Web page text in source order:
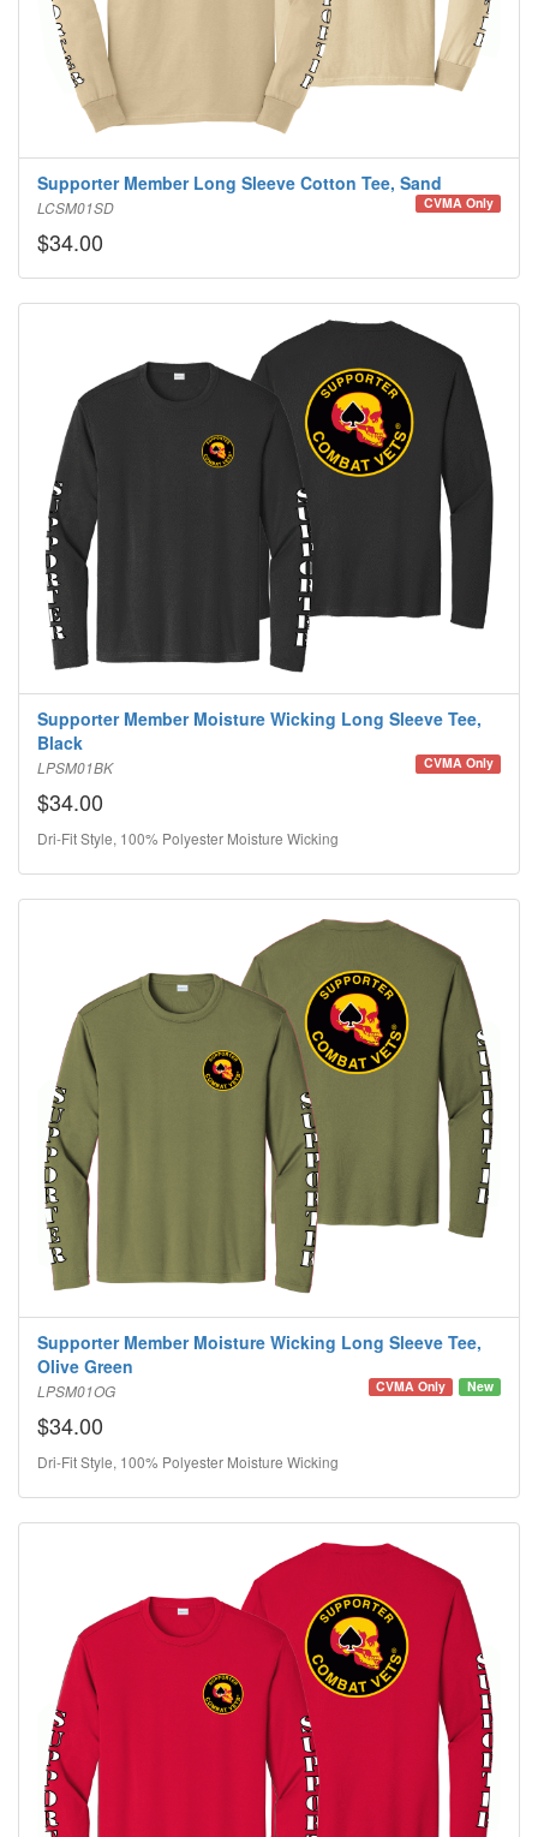
Supporter Member Long Sleeve Cotton Tee, Sand
LCSM01SD CVMA Only
$34.00
Supporter Member Moisture Wicking Long Sleeve Tee,
Black
LPSM01BK CVMA Only
$34.00
Dri-Fit Style, 100% Polyester Moisture Wicking
Supporter Member Moisture Wicking Long Sleeve Tee,
Olive Green
LPSM01OG New
CVMA Only
$34.00
Dri-Fit Style, 100% Polyester Moisture Wicking